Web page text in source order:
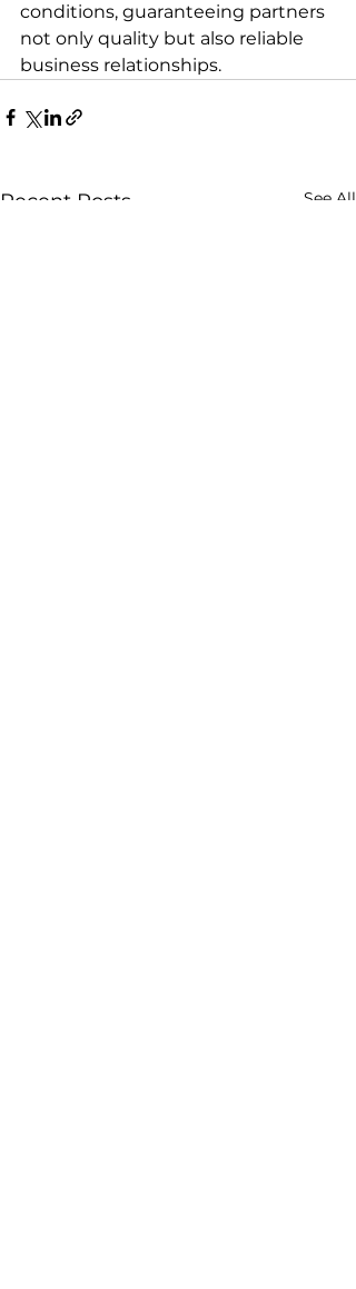
conditions, guaranteeing partners
not only quality but also reliable
business relationships.
Recent Posts See All